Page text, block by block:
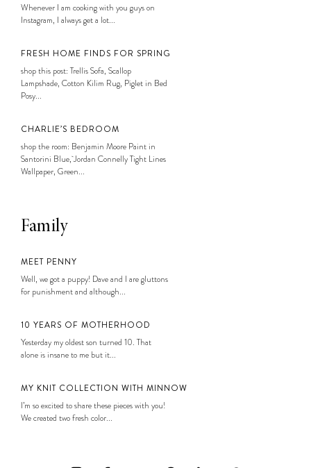
Whenever I am cooking with you guys on
Instagram, I always get a lot...
FRESH HOME FINDS FOR SPRING
shop this post: Trellis Sofa, Scallop
Lampshade, Cotton Kilim Rug, Piglet in Bed
Posy...
CHARLIE’S BEDROOM
shop the room: Benjamin Moore Paint in
Santorini Blue, Jordan Connelly Tight Lines
Wallpaper, Green...
Family
MEET PENNY
Well, we got a puppy! Dave and I are gluttons
for punishment and although...
10 YEARS OF MOTHERHOOD
Yesterday my oldest son turned 10. That
alone is insane to me but it...
MY KNIT COLLECTION WITH MINNOW
I’m so excited to share these pieces with you!
We created two fresh color...